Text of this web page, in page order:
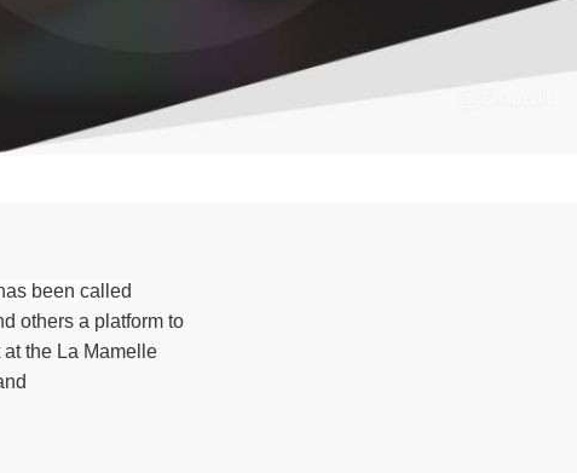
been called
others a platform to
the La Mamelle